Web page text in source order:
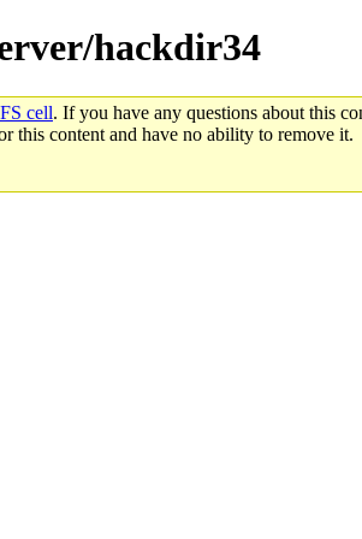
hackdir34
cell. If you have any questions about this
this content and have no ability to remove it.